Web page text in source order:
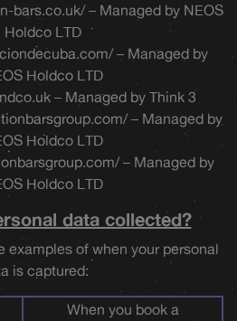
bars.co.uk/ – Managed by NEOS
Holdco LTD
– Managed by
Holdco LTD
– Managed by Think 3
– Managed by
Holdco LTD
– Managed by
Holdco LTD
data collected?
examples of when your personal
is captured:
When you book a